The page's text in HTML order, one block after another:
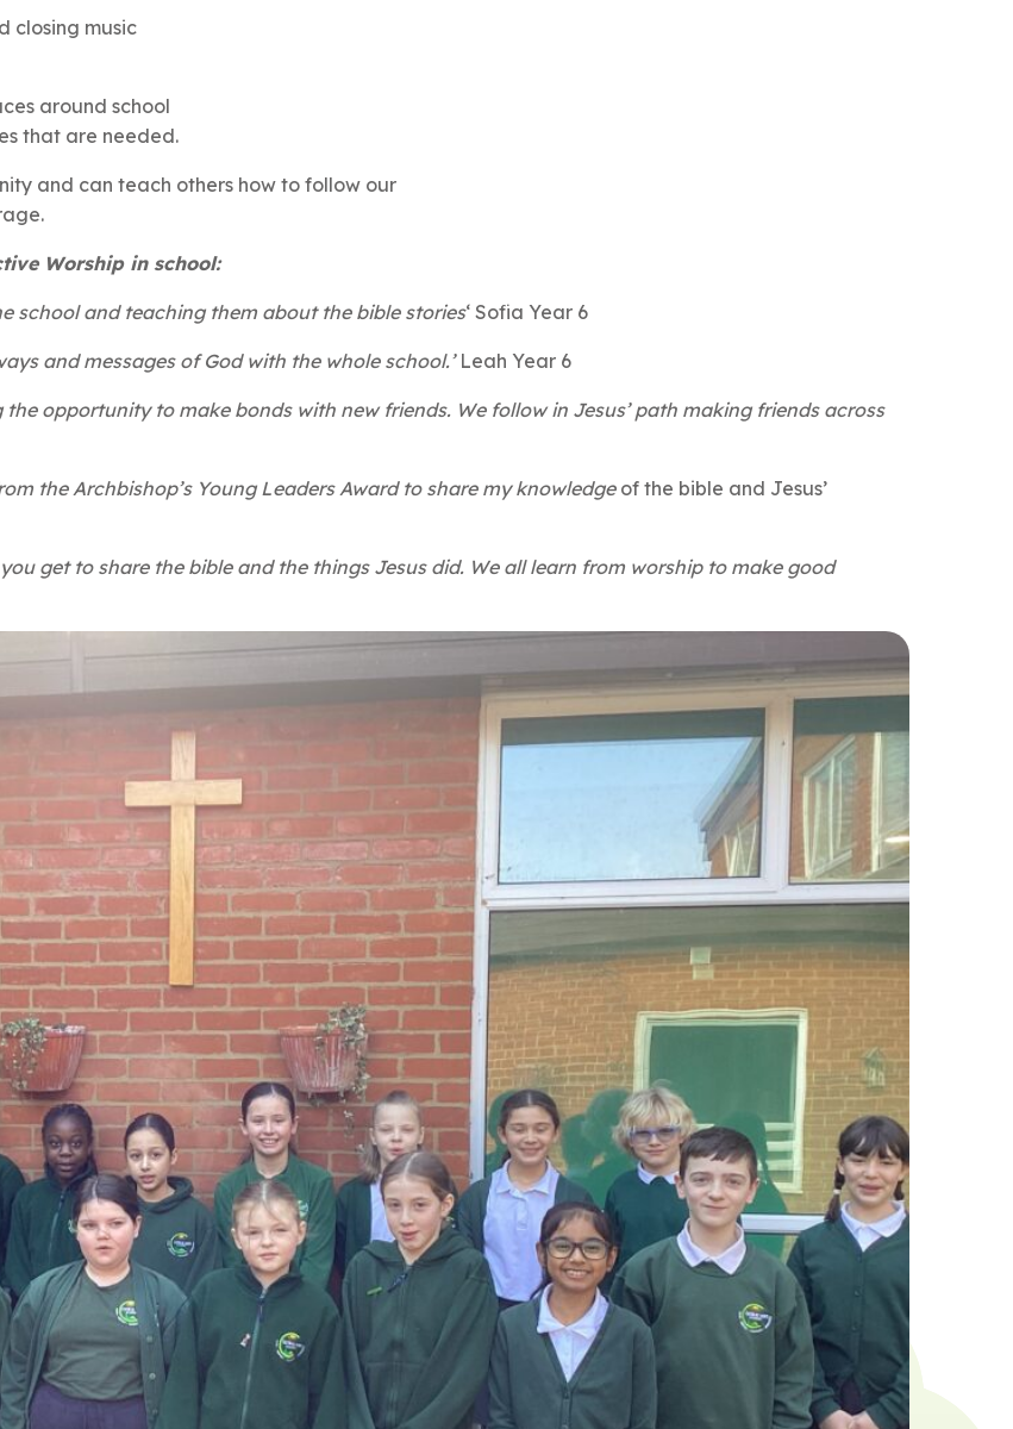
closing music
around school
that are needed.
and can teach others how to follow our
Worship in school:
school and teaching them about the bible stories‘ Sofia Year 6
and messages of God with the whole school.’Leah Year 6
opportunity to make bonds with new friends. We follow in Jesus’ path making friends across
the Archbishop’s Young Leaders Award to share my knowledgeof the bible and Jesus’
get to share the bible and the things Jesus did. We all learn from worship to make good